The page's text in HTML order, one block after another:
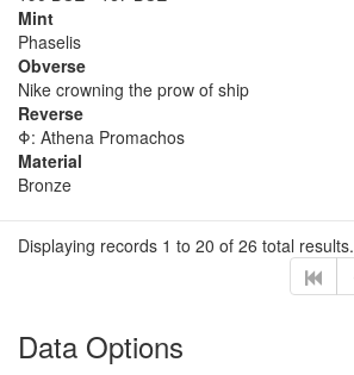
Mint
Phaselis
Obverse
Nike crowning the prow of ship
Reverse
Φ: Athena Promachos
Material
Bronze
Displaying records 1 to 20 of 26 total results.
Data Options